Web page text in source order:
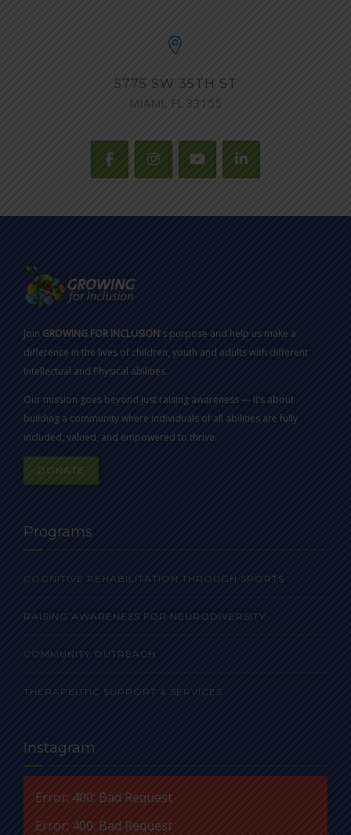
5775 SW 35TH ST
MIAMI, FL 33155
Join GROWING FOR INCLUSION's purpose and help us make a
difference in the lives of children, youth and adults with different
Intellectual and Physical abilities.
Our mission goes beyond just raising awareness — it’s about
building a community where individuals of all abilities are fully
included, valued, and empowered to thrive.
DONATE
Programs
COGNITIVE REHABILITATION THROUGH SPORTS
RAISING AWARENESS FOR NEURODIVERSITY
COMMUNITY OUTREACH
THERAPEUTIC SUPPORT & SERVICES
Instagram
Error: 400: Bad Request
Error: 400: Bad Request